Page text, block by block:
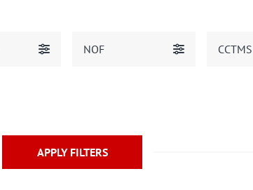
NOF CCTMS
APPLY FILTERS